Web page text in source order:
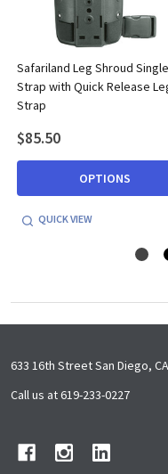
Safariland Leg Shroud Single
Strap with Quick Release
Strap
$85.50
OPTIONS
QUICK VIEW
Footer
Start
633 16th Street San Diego,
Call us at 619-233-0227